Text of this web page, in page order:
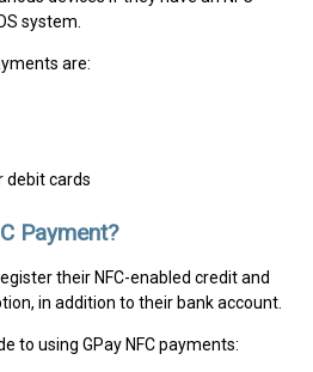
system.
are:
debit cards
Payment?
their NFC-enabled credit and
in addition to their bank account.
to using GPay NFC payments: